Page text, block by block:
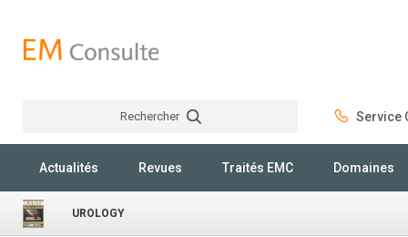
Rechercher Service
Actualités Revues Traités EMC Domaines
UROLOGY